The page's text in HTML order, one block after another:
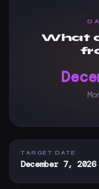
What
TARGET DATE
December 7, 2026